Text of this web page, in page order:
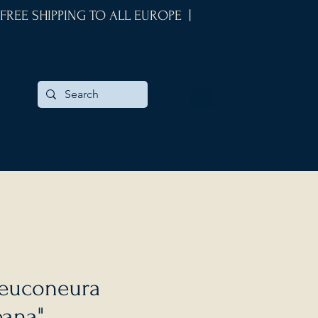
SHIPPING TO ALL EUROPE |